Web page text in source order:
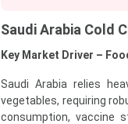
Saudi Arabia Cold
Key Market Driver –
Saudi Arabia relies
vegetables, requiring
consumption, vaccine